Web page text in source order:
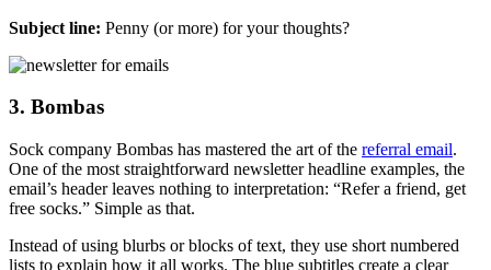
Subject line: Penny (or more) for your thoughts?
3. Bombas
Sock company Bombas has mastered the art of the referral email.
One of the most straightforward newsletter headline examples, the
email’s header leaves nothing to interpretation: “Refer a friend, get
free socks.” Simple as that.
Instead of using blurbs or blocks of text, they use short numbered
lists to explain how it all works. The blue subtitles create a clear